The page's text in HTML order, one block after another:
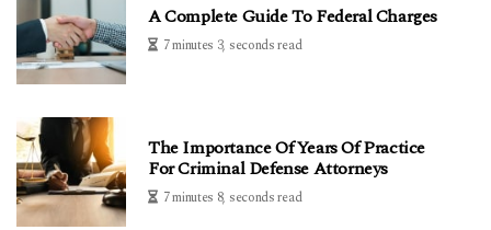
A Complete Guide To Federal Charges
7 minutes 3, seconds read
The Importance Of Years Of Practice
For Criminal Defense Attorneys
7 minutes 8, seconds read